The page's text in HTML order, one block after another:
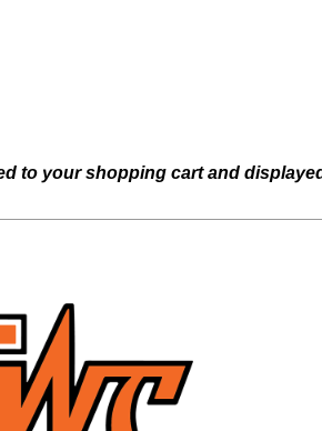
to your shopping cart and